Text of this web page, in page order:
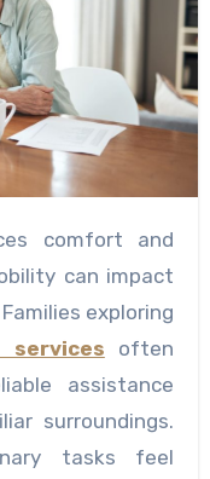
can impact
exploring
services often
assistance
surroundings.
tasks feel